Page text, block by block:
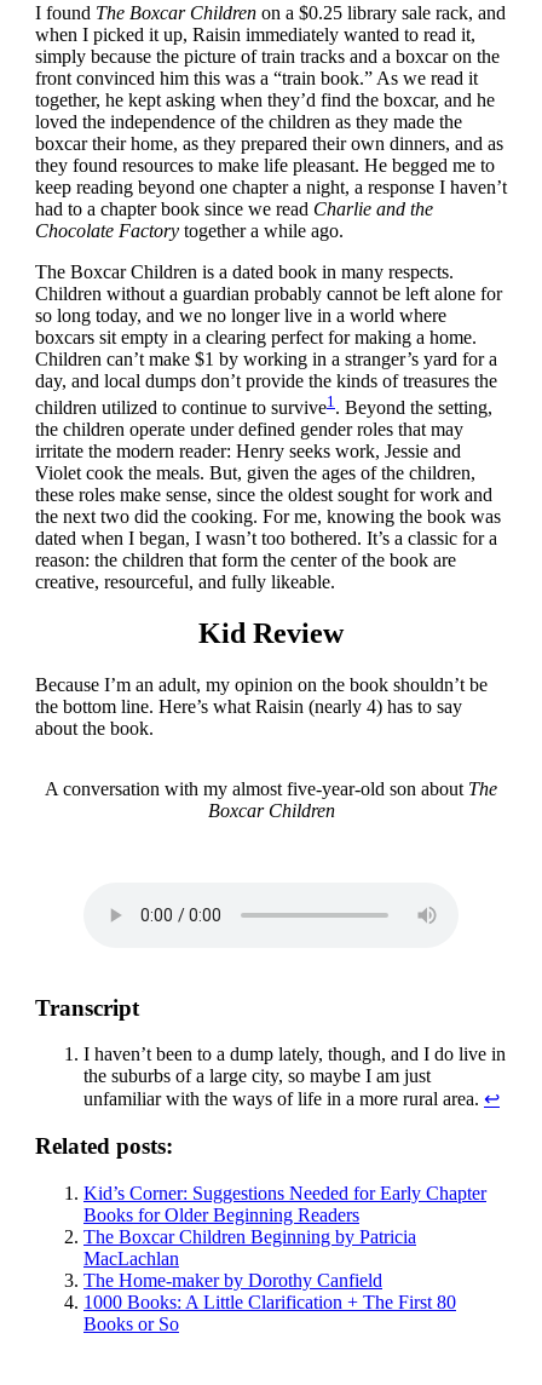
I found The Boxcar Children on a $0.25 library sale rack, and
when I picked it up, Raisin immediately wanted to read it,
simply because the picture of train tracks and a boxcar on the
front convinced him this was a “train book.” As we read it
together, he kept asking when they’d find the boxcar, and he
loved the independence of the children as they made the
boxcar their home, as they prepared their own dinners, and as
they found resources to make life pleasant. He begged me to
keep reading beyond one chapter a night, a response I haven’t
had to a chapter book since we read Charlie and the
Chocolate Factory together a while ago.
The Boxcar Children is a dated book in many respects.
Children without a guardian probably cannot be left alone for
so long today, and we no longer live in a world where
boxcars sit empty in a clearing perfect for making a home.
Children can’t make $1 by working in a stranger’s yard for a
day, and local dumps don’t provide the kinds of treasures the
children utilized to continue to survive1 . Beyond the setting,
the children operate under defined gender roles that may
irritate the modern reader: Henry seeks work, Jessie and
Violet cook the meals. But, given the ages of the children,
these roles make sense, since the oldest sought for work and
the next two did the cooking. For me, knowing the book was
dated when I began, I wasn’t too bothered. It’s a classic for a
reason: the children that form the center of the book are
creative, resourceful, and fully likeable.
Kid Review
Because I’m an adult, my opinion on the book shouldn’t be
the bottom line. Here’s what Raisin (nearly 4) has to say
about the book.
A conversation with my almost five-year-old son about The
Boxcar Children
Transcript
I haven’t been to a dump lately, though, and I do live in
the suburbs of a large city, so maybe I am just
unfamiliar with the ways of life in a more rural area. ↩
Related posts:
Kid’s Corner: Suggestions Needed for Early Chapter
Books for Older Beginning Readers
The Boxcar Children Beginning by Patricia
MacLachlan
The Home-maker by Dorothy Canfield
1000 Books: A Little Clarification + The First 80
Books or So